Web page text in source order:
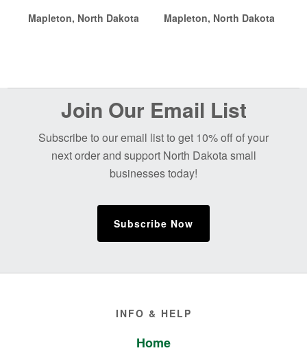
$550,085.00
Mapleton, North Dakota
Mapleton, North Dakota
BeforeJoin Our Email List
Subscribe to our email list to get 10% off of your
next order and support North Dakota small
businesses today!
Subscribe Now
INFO & HELP
Home